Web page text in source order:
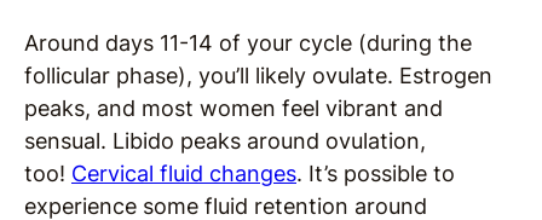
Around days 11-14 of your cycle (during the
follicular phase), you’ll likely ovulate. Estrogen
peaks, and most women feel vibrant and
sensual. Libido peaks around ovulation,
too! Cervical fluid changes. It’s possible to
experience some fluid retention around